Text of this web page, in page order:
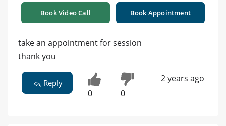
Book Video Call Book Appointment
take an appointment for session
thank you
Reply
0 0
2 years ago